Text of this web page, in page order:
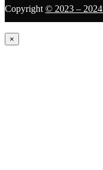
Copyright © 2023 – 2024
×